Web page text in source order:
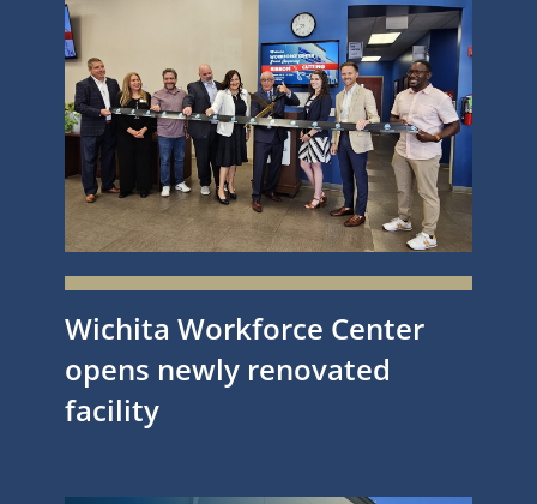
Wichita Workforce Center
opens newly renovated
facility